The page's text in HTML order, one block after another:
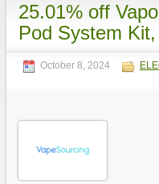
25.01% off
Pod System
October 8, 2024